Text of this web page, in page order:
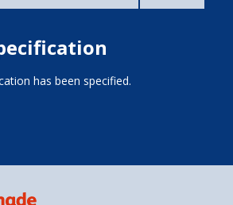
has been specified.